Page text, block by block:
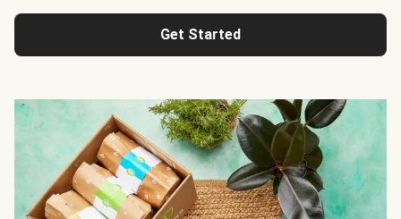
Get Started